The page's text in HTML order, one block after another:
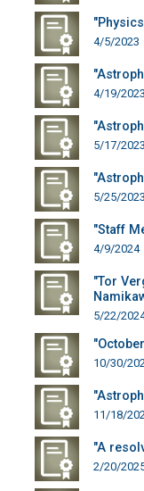
4/5/2023
4/19/2023
5/17/2023
5/25/2023
"Staff
4/9/2024
"Tor
5/22/
10/30/
11/18/
"A
2/20/